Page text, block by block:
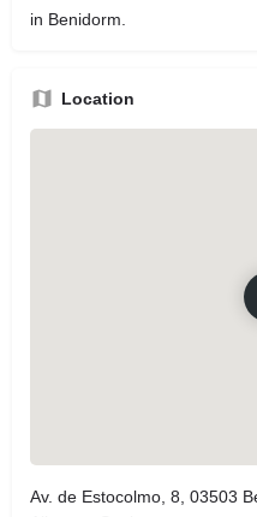
in Benidorm.
Location
Av. de Estocolmo, 8, 03503